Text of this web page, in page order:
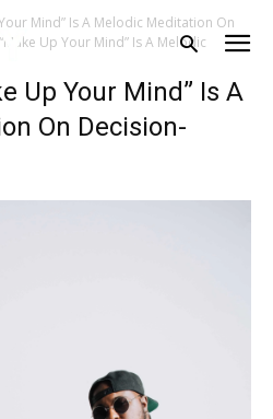
Mind” Is A Melodic Meditation On
Up Your Mind” Is A Melodic
Up Your Mind” Is A
On Decision-